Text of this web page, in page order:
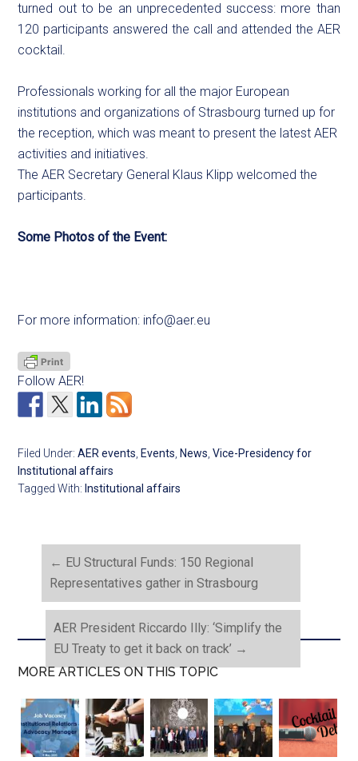
turned out to be an unprecedented success: more than
120 participants answered the call and attended the AER
cocktail.
Professionals working for all the major European
institutions and organizations of Strasbourg turned up for
the reception, which was meant to present the latest AER
activities and initiatives.
The AER Secretary General Klaus Klipp welcomed the
participants.
Some Photos of the Event:
For more information: info@aer.eu
Follow AER!
Filed Under:AER events, Events, News,Vice-Presidency for
Institutional affairs
Tagged With: Institutional affairs
← EU Structural Funds: 150 Regional
Representatives gather in Strasbourg
AER President Riccardo Illy: ‘Simplify the
EU Treaty to get it back on track’ →
MORE ARTICLES ON THIS TOPIC